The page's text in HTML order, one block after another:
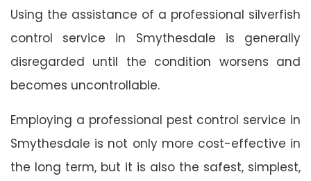
Using the assistance of a professional silverfish
control service in Smythesdale is generally
disregarded until the condition worsens and
becomes uncontrollable.
Employing a professional pest control service in
Smythesdale is not only more cost-effective in
the long term, but it is also the safest, simplest,